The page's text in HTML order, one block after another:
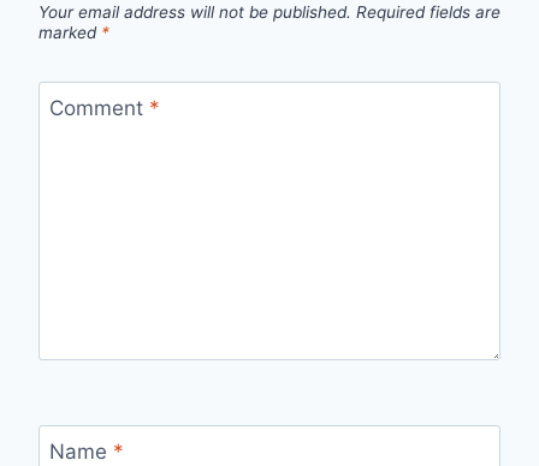
Your email address will not be published. Required fields are
marked *
Comment *
Name *